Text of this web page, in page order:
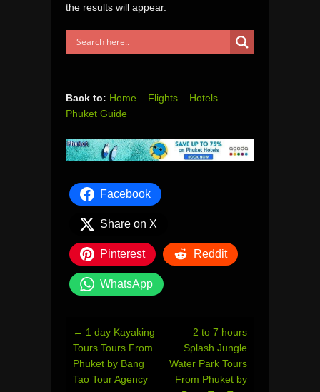
the results will appear.
Back to: Home – Flights – Hotels –
Phuket Guide
Facebook
Share on X
Pinterest Reddit
WhatsApp
Post
navigation
← 1 day Kayaking
Tours Tours From
Phuket by Bang
Tao Tour Agency
2 to 7 hours
Splash Jungle
Water Park Tours
From Phuket by